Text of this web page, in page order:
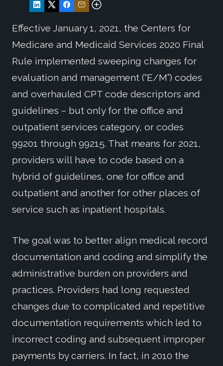
Effective January 1, 2021, the Centers for
Medicare and Medicaid Services 2020 Final
Rule implemented sweeping changes for
evaluation and management (“E/M”) codes
and overhauled CPT code descriptors and
guidelines – but only for the office and
outpatient services category, or codes
99201 through 99215. That means for 2021,
providers will have to code based on a
hybrid of guidelines, one for office and
outpatient and another for other places of
service such as inpatient hospitals.
The goal was to better align medical record
documentation and coding and simplify the
administrative burden on providers and
practices. Providers had long requested
changes due to complicated and repetitive
documentation requirements which led to
incorrect coding and subsequent improper
payments by carriers. In fact, in 2010 the